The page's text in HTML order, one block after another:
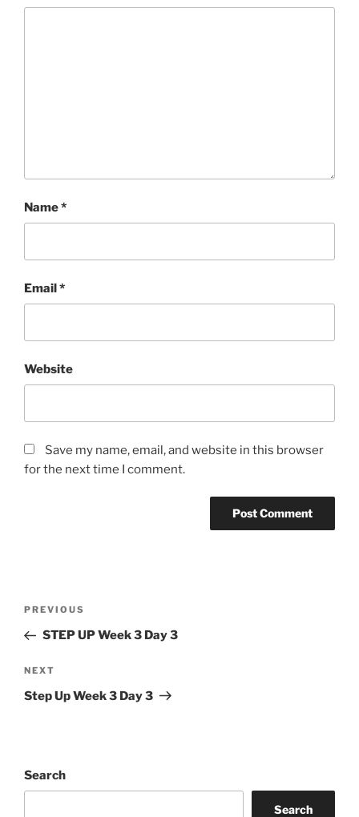
Name*
Email*
Website
Save my name, email, and website in this browser
for the next time I comment.
Previous
Post
PREVIOUS
STEP UP Week 3 Day 3
Next
Post
NEXT
Step Up Week 3 Day 3
Search
Search